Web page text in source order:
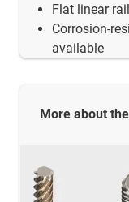
Flat linear
Corrosion-
available
More about